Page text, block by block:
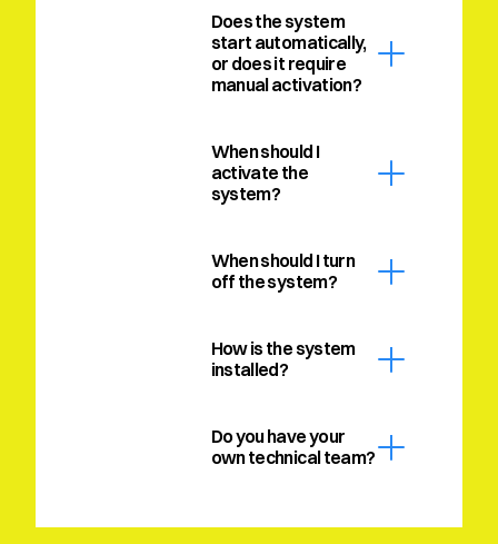
Does the system
start automatically,
or does it require
manual activation?
When should I
activate the
system?
When should I turn
off the system?
How is the system
installed?
Do you have your
own technical team?